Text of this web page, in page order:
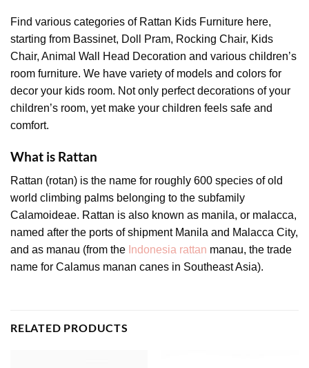
Find various categories of Rattan Kids Furniture here,
starting from Bassinet, Doll Pram, Rocking Chair, Kids
Chair, Animal Wall Head Decoration and various children’s
room furniture. We have variety of models and colors for
decor your kids room. Not only perfect decorations of your
children’s room, yet make your children feels safe and
comfort.
What is Rattan
Rattan (rotan) is the name for roughly 600 species of old
world climbing palms belonging to the subfamily
Calamoideae. Rattan is also known as manila, or malacca,
named after the ports of shipment Manila and Malacca City,
and as manau (from the Indonesia rattan manau, the trade
name for Calamus manan canes in Southeast Asia).
RELATED PRODUCTS